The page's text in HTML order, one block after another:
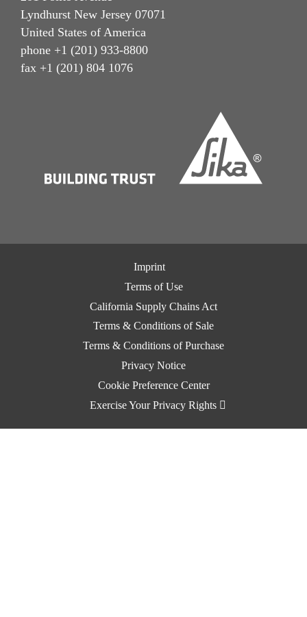
Lyndhurst New Jersey 07071
United States of America
phone +1 (201) 933-8800
fax +1 (201) 804 1076
Imprint
Terms of Use
California Supply Chains Act
Terms & Conditions of Sale
Terms & Conditions of Purchase
Privacy Notice
Cookie Preference Center
Exercise Your Privacy Rights